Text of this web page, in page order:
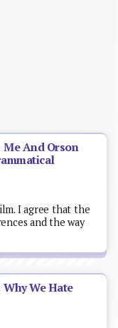
Me And Orson
I agree that the
and the way
Why We Hate